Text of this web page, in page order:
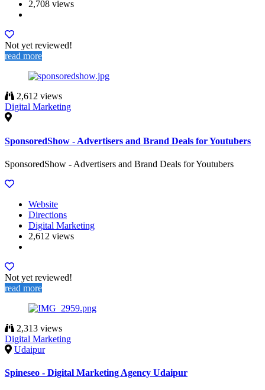
2,708 views
Not yet reviewed!
read more
2,612 views
Digital Marketing
SponsoredShow - Advertisers and Brand Deals for Youtubers
SponsoredShow - Advertisers and Brand Deals for Youtubers
Website
Directions
Digital Marketing
2,612 views
Not yet reviewed!
read more
2,313 views
Digital Marketing
Udaipur
Spineseo - Digital Marketing Agency Udaipur